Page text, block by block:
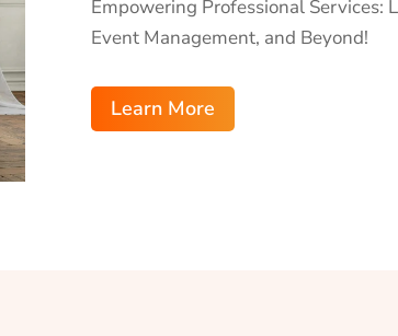
Empowering Professional Services:
Event Management, and Beyond!
Learn More